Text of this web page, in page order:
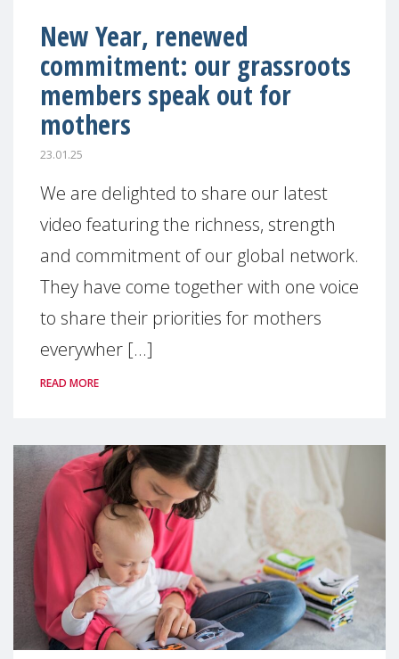
New Year, renewed
commitment: our grassroots
members speak out for
mothers
23.01.25
We are delighted to share our latest
video featuring the richness, strength
and commitment of our global network.
They have come together with one voice
to share their priorities for mothers
everywher [...]
READ MORE